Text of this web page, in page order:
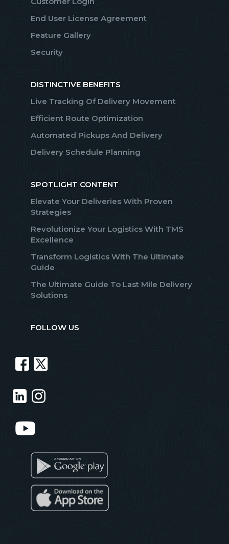
End User License Agreement
Feature Gallery
Security
DISTINCTIVE BENEFITS
Live Tracking Of Delivery Movement
Efficient Route Optimization
Automated Pickups And Delivery
Delivery Schedule Planning
SPOTLIGHT CONTENT
Elevate Your Deliveries With Proven
Strategies
Revolutionize Your Logistics With TMS
Excellence
Transform Logistics With The Ultimate
Guide
The Ultimate Guide To Last Mile Delivery
Solutions
FOLLOW US